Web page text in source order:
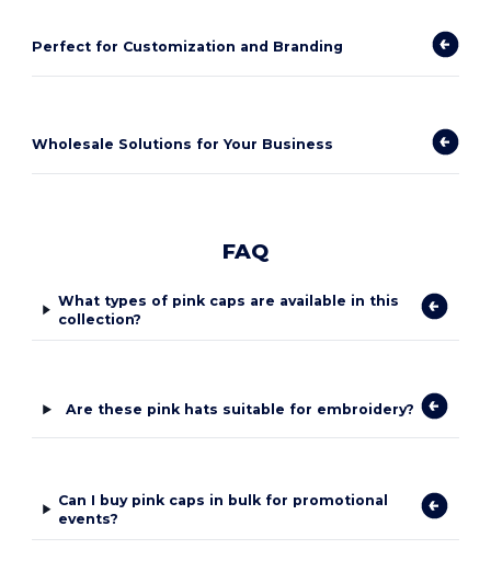
Perfect for Customization and Branding
Wholesale Solutions for Your Business
FAQ
What types of pink caps are available in this
collection?
Are these pink hats suitable for embroidery?
Can I buy pink caps in bulk for promotional
events?